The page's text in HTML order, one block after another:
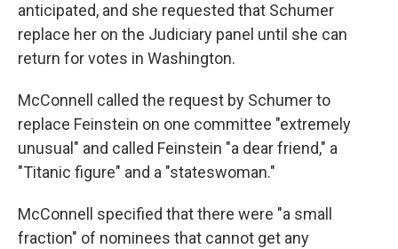
anticipated, and she requested that Schumer
replace her on the Judiciary panel until she can
return for votes in Washington.
McConnell called the request by Schumer to
replace Feinstein on one committee "extremely
unusual" and called Feinstein "a dear friend," a
"Titanic figure" and a "stateswoman."
McConnell specified that there were "a small
fraction" of nominees that cannot get any